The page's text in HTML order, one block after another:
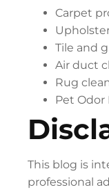
Carpet
Tile and
Air duct
Rug
Pet Odor
This blog is
professional